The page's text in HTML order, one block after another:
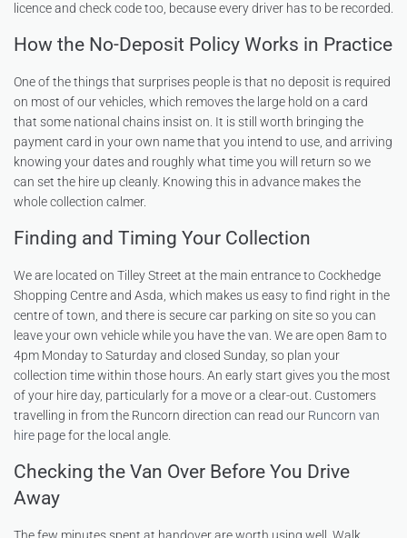
licence and check code too, because every driver has to be recorded.
How the No-Deposit Policy Works in Practice
One of the things that surprises people is that no deposit is required
on most of our vehicles, which removes the large hold on a card
that some national chains insist on. It is still worth bringing the
payment card in your own name that you intend to use, and arriving
knowing your dates and roughly what time you will return so we
can set the hire up cleanly. Knowing this in advance makes the
whole collection calmer.
Finding and Timing Your Collection
We are located on Tilley Street at the main entrance to Cockhedge
Shopping Centre and Asda, which makes us easy to find right in the
centre of town, and there is secure car parking on site so you can
leave your own vehicle while you have the van. We are open 8am to
4pm Monday to Saturday and closed Sunday, so plan your
collection time within those hours. An early start gives you the most
of your hire day, particularly for a move or a clear-out. Customers
travelling in from the Runcorn direction can read our Runcorn van
hire page for the local angle.
Checking the Van Over Before You Drive
Away